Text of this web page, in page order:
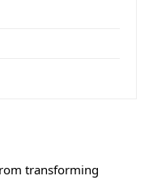
transforming